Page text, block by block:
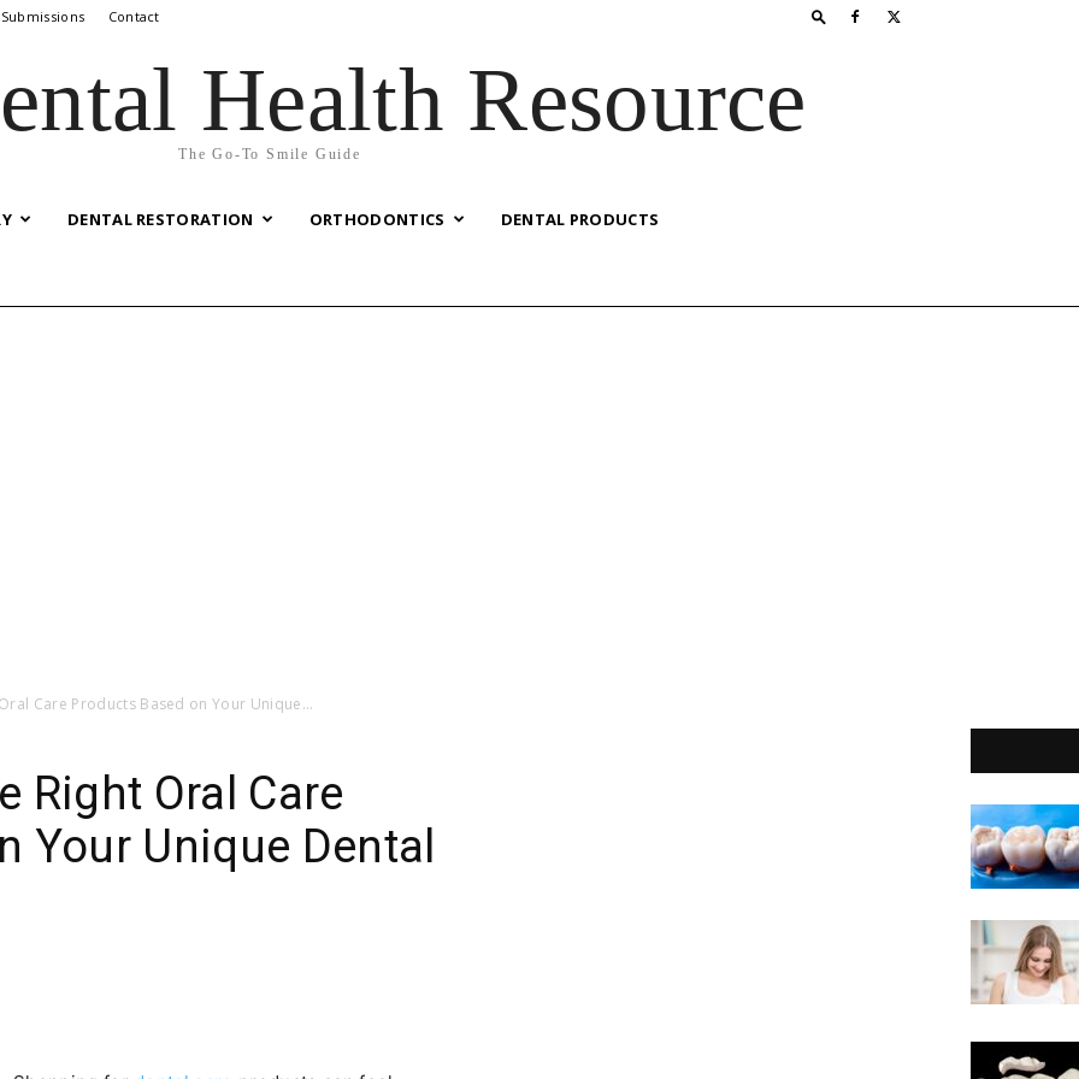
Contact
Health Resource
The Go-To Smile Guide
DENTAL RESTORATION ORTHODONTICS DENTAL PRODUCTS
Care Products Based on Your Unique...
Right Oral Care
Your Unique Dental